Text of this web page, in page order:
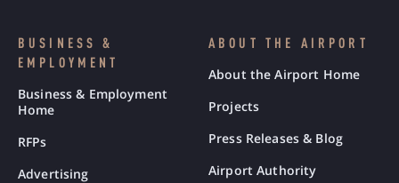
BUSINESS &
EMPLOYMENT
Business & Employment
Home
RFPs
Advertising
ABOUT THE AIRPORT
About the Airport Home
Projects
Press Releases & Blog
Airport Authority